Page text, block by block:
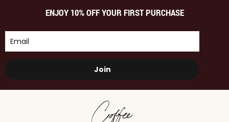
ENJOY 10% OFF YOUR FIRST PURCHASE
Join